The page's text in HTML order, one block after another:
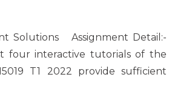
Solutions Assignment Detail:-
four interactive tutorials of the
T1 2022 provide sufficient